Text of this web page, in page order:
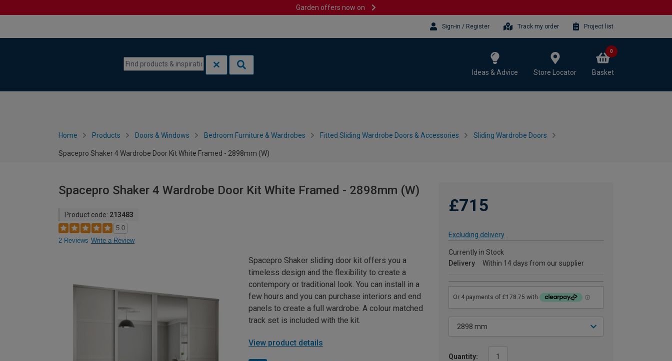
Garden offers now on
Sign-in / Register Track my order Project list
Ideas & Advice Store Locator Basket
0
Home Products Doors & Windows Bedroom Furniture & Wardrobes Fitted Sliding Wardrobe Doors & Accessories Sliding Wardrobe Doors
Spacepro Shaker 4 Wardrobe Door Kit White Framed - 2898mm (W)
Spacepro Shaker 4 Wardrobe Door Kit White Framed - 2898mm (W)
Product code: 213483
5.0
2 Reviews Write a Review
£715
Excluding delivery
Currently in Stock
Delivery
Within 14 days from our supplier
Quantity:
Spacepro Shaker sliding door kit offers you a
timeless design and the flexibility to create a
contempory or traditional look. You can install in a
few hours and you can purchase interiors and end
panels to create a full wardrobe. A colour matched
track set is included with the kit.
View product details